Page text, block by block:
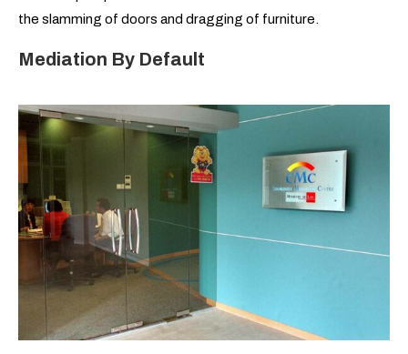
the slamming of doors and dragging of furniture.
Mediation By Default